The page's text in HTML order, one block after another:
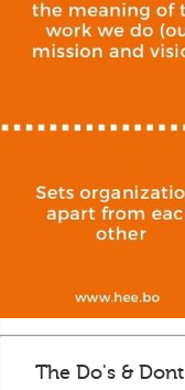
The Do's &